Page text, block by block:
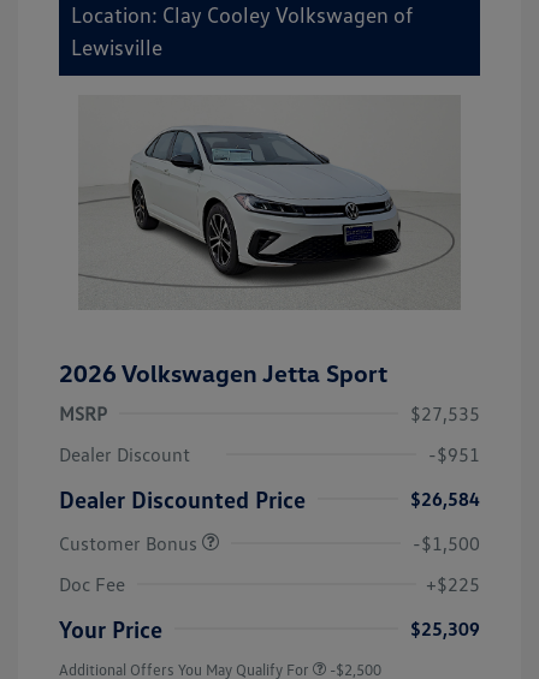
Location: Clay Cooley Volkswagen of
Lewisville
2026 Volkswagen Jetta Sport
MSRP
$27,535
Dealer Discount
-$951
Dealer Discounted Price
$26,584
Customer Bonus
-$1,500
Doc Fee
+$225
Your Price $25,309
Additional Offers You May Qualify For -$2,500